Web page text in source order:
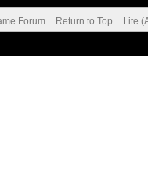
Forum Return to Top Lite